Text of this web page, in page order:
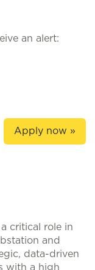
an alert:
Apply now »
critical role in
and
data-driven
with a high